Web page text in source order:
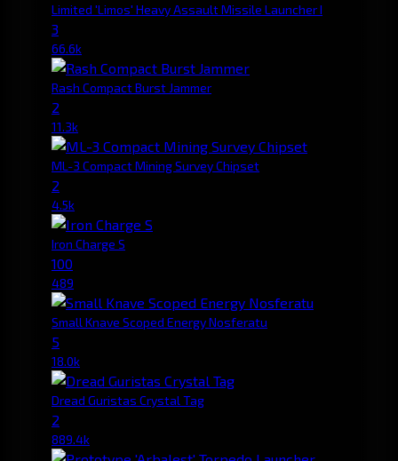
Limited 'Limos' Heavy Assault Missile Launcher I
3
66.6k
Rash Compact Burst Jammer
2
11.3k
ML-3 Compact Mining Survey Chipset
2
4.5k
Iron Charge S
100
489
Small Knave Scoped Energy Nosferatu
5
18.0k
Dread Guristas Crystal Tag
2
889.4k